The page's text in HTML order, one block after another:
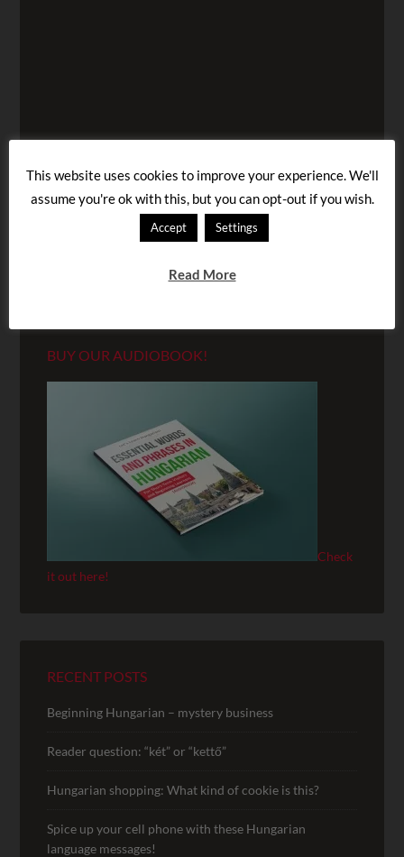
BUY OUR AUDIOBOOK!
Check
it out here!
RECENT POSTS
Beginning Hungarian – mystery business
Reader question: “két” or “kettő”
Hungarian shopping: What kind of cookie is this?
Spice up your cell phone with these Hungarian
language messages!
This website uses cookies to improve your experience. We'll
assume you're ok with this, but you can opt-out if you wish.
Accept Settings
Read More